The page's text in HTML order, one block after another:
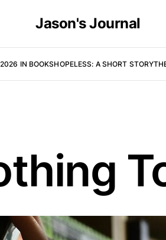
Jason's Journal
2026 IN BOOKSHOPELESS: A SHORT STORY